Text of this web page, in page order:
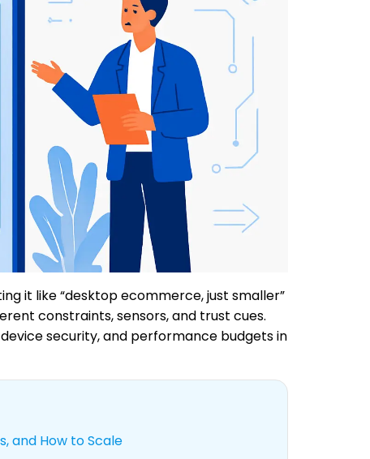
it like “desktop ecommerce, just smaller”
constraints, sensors, and trust cues.
security, and performance budgets in
and How to Scale